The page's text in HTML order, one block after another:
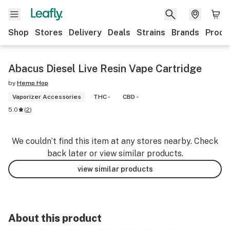
Shop Stores Delivery Deals Strains Brands
Abacus Diesel Live Resin Vape Cartridge
by Hemp Hop
Vaporizer Accessories
THC -
CBD -
5.0
(2)
We couldn’t find this item at any stores nearby. Check
back later or view similar products.
view similar products
About this product